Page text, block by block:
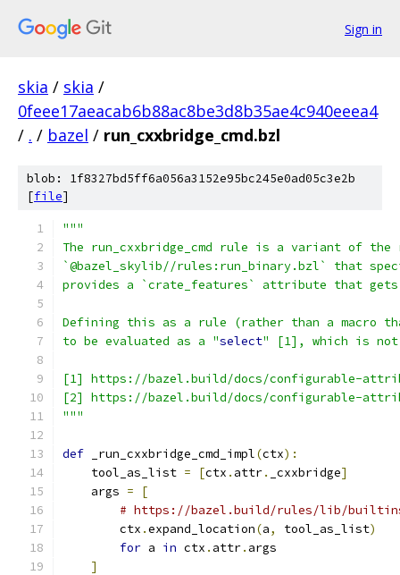
Sign in
skia / skia /
0feee17aeacab6b88ac8be3d8b35ae4c940eeea4
/ . / bazel / run_cxxbridge_cmd.bzl
blob: 1f8327bd5ff6a056a3152e95bc245e0ad05c3e2b
[file]
"""
The run_cxxbridge_cmd rule is a variant of
`@bazel_skylib//rules:run_binary.bzl` that
provides a `crate_features` attribute that
Defining this as a rule (rather than a macro
to be evaluated as a "select" [1], which is not
[1] https://bazel.build/docs/configurable-
[2] https://bazel.build/docs/configurable-
"""
def _run_cxxbridge_cmd_impl(ctx):
    tool_as_list
= [ctx . attr. _cxxbridge]
    args
=
[
# https://bazel.build/rules/lib/builtins/
        ctx
.expand_location(a, tool_as_list)
for a in ctx . attr. args
]